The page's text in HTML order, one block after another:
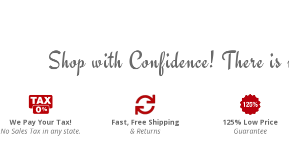
Shop with Confidence! There
We Pay Your Tax!
No Sales Tax in any state.
Fast, Free Shipping
& Returns
125% Low Price
Guarantee